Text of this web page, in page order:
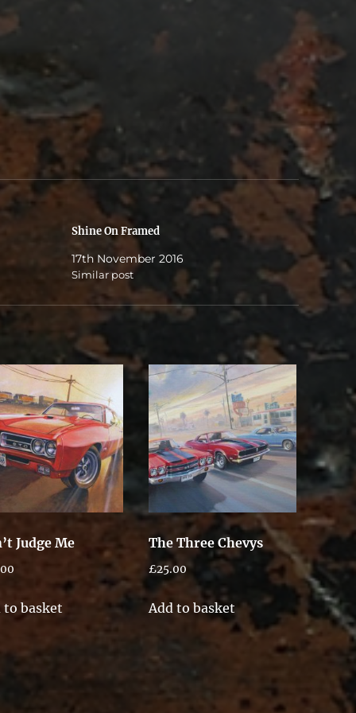
Shine On Framed
17th November 2016
Similar post
Judge Me
to basket
The Three Chevys
£25.00
Add to basket